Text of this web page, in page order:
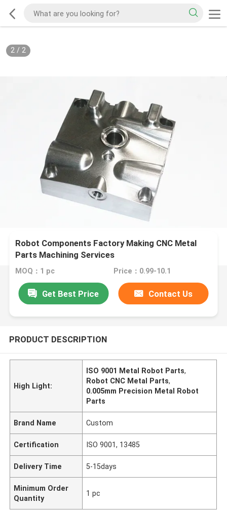
2/ 2
Robot Components Factory Making CNC Metal
Parts Machining Services
MOQ：1 pc Price：0.99-10.1
Get Best Price Contact Us
PRODUCT DESCRIPTION
High Light:
ISO 9001 Metal Robot Parts,
Robot CNC Metal Parts,
0.005mm Precision Metal Robot
Parts
Brand Name Custom
Certification ISO 9001, 13485
Delivery Time 5-15days
Minimum Order
Quantity
1 pc